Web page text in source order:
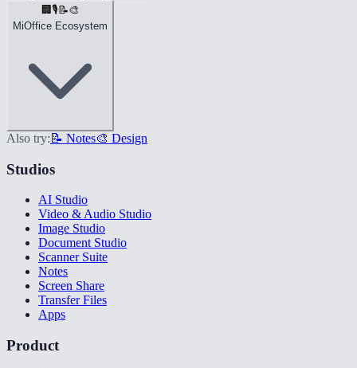
🏢 🎙️ 📝🎨
MiOffice Ecosystem
Also try: 📝 Notes🎨 Design
Studios
AI Studio
Video & Audio Studio
Image Studio
Document Studio
Scanner Suite
Notes
Screen Share
Transfer Files
Apps
Product